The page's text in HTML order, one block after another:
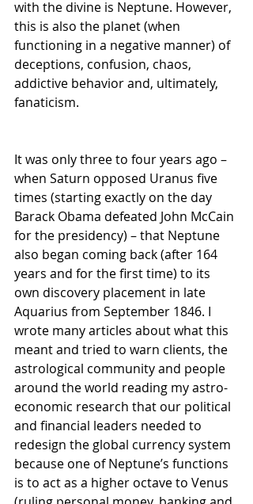
with the divine is Neptune. However,
this is also the planet (when
functioning in a negative manner) of
deceptions, confusion, chaos,
addictive behavior and, ultimately,
fanaticism.
It was only three to four years ago –
when Saturn opposed Uranus five
times (starting exactly on the day
Barack Obama defeated John McCain
for the presidency) – that Neptune
also began coming back (after 164
years and for the first time) to its
own discovery placement in late
Aquarius from September 1846. I
wrote many articles about what this
meant and tried to warn clients, the
astrological community and people
around the world reading my astro-
economic research that our political
and financial leaders needed to
redesign the global currency system
because one of Neptune’s functions
is to act as a higher octave to Venus